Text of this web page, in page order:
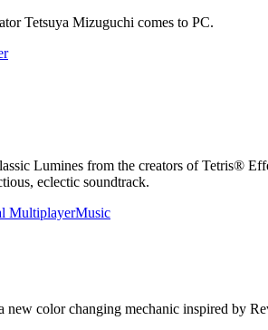
Tetsuya Mizuguchi comes to PC.
Lumines from the creators of Tetris®
eclectic soundtrack.
MultiplayerMusic
color changing mechanic inspired by